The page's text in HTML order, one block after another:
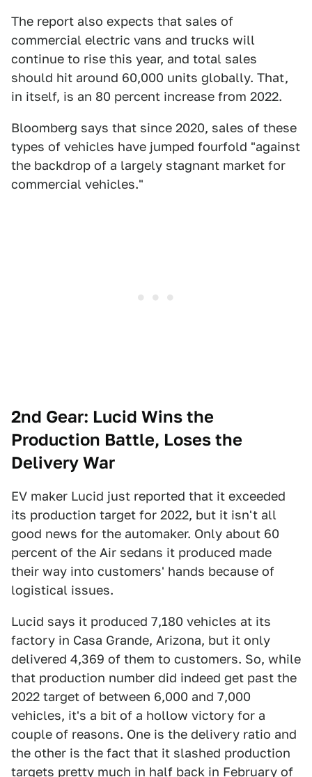
The report also expects that sales of
commercial electric vans and trucks will
continue to rise this year, and total sales
should hit around 60,000 units globally. That,
in itself, is an 80 percent increase from 2022.
Bloomberg says that since 2020, sales of these
types of vehicles have jumped fourfold "against
the backdrop of a largely stagnant market for
commercial vehicles."
2nd Gear: Lucid Wins the
Production Battle, Loses the
Delivery War
EV maker Lucid just reported that it exceeded
its production target for 2022, but it isn't all
good news for the automaker. Only about 60
percent of the Air sedans it produced made
their way into customers' hands because of
logistical issues.
Lucid says it produced 7,180 vehicles at its
factory in Casa Grande, Arizona, but it only
delivered 4,369 of them to customers. So, while
that production number did indeed get past the
2022 target of between 6,000 and 7,000
vehicles, it's a bit of a hollow victory for a
couple of reasons. One is the delivery ratio and
the other is the fact that it slashed production
targets pretty much in half back in February of